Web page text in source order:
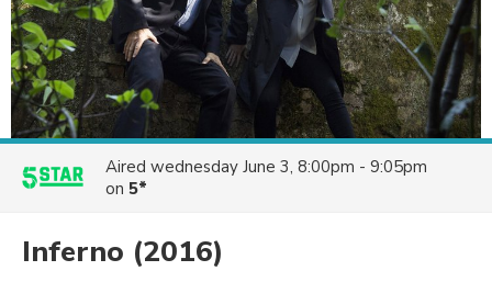
Aired wednesday June 3, 8:00pm - 9:05pm
on 5*
Inferno (2016)